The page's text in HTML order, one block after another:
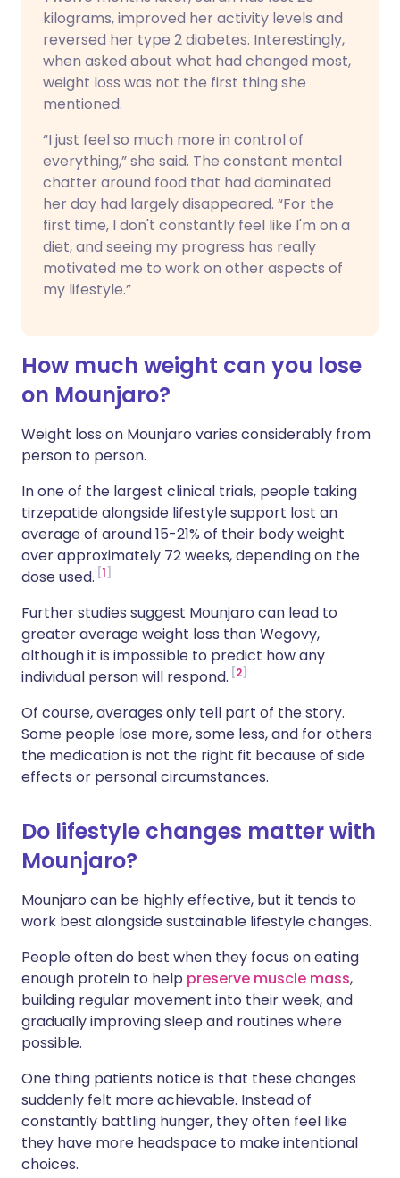
kilograms, improved her activity levels and
reversed her type 2 diabetes. Interestingly,
when asked about what had changed most,
weight loss was not the first thing she
mentioned.
“I just feel so much more in control of
everything,” she said. The constant mental
chatter around food that had dominated
her day had largely disappeared. “For the
first time, I don't constantly feel like I'm on a
diet, and seeing my progress has really
motivated me to work on other aspects of
my lifestyle.”
How much weight can you lose
on Mounjaro?
Weight loss on Mounjaro varies considerably from
person to person.
In one of the largest clinical trials, people taking
tirzepatide alongside lifestyle support lost an
average of around 15-21% of their body weight
over approximately 72 weeks, depending on the
dose used. 1
Further studies suggest Mounjaro can lead to
greater average weight loss than Wegovy,
although it is impossible to predict how any
individual person will respond. 2
Of course, averages only tell part of the story.
Some people lose more, some less, and for others
the medication is not the right fit because of side
effects or personal circumstances.
Do lifestyle changes matter with
Mounjaro?
Mounjaro can be highly effective, but it tends to
work best alongside sustainable lifestyle changes.
People often do best when they focus on eating
enough protein to help preserve muscle mass,
building regular movement into their week, and
gradually improving sleep and routines where
possible.
One thing patients notice is that these changes
suddenly felt more achievable. Instead of
constantly battling hunger, they often feel like
they have more headspace to make intentional
choices.